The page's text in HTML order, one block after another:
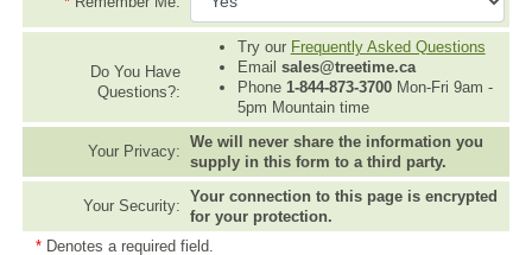
Do You Have
Questions?:
Try our Frequently Asked Questions
Email sales@treetime.ca
Phone 1-844-873-3700Mon-Fri 9am -
5pm Mountain time
Your Privacy:
We will never share the information you
supply in this form to a third party.
Your Security:
Your connection to this page is encrypted
for your protection.
* Denotes a required field.